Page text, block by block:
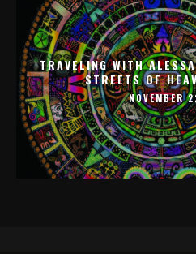
TRAVELING WITH
STREETS OF
NOVEMBER